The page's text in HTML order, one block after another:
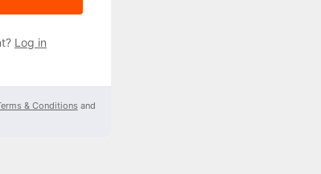
Log in
& Conditions and